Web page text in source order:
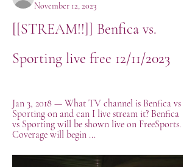
November 12, 2023
[[STREAM!!]] Benfica vs.
Sporting live free 12/11/2023
Jan 3, 2018 — What TV channel is Benfica vs
Sporting on and can I live stream it? Benfica
vs Sporting will be shown live on FreeSports.
Coverage will begin ...